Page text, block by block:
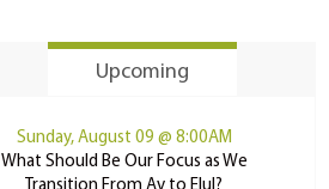
Upcoming
Sunday, August 09 @ 8:00AM
What Should Be Our Focus as We